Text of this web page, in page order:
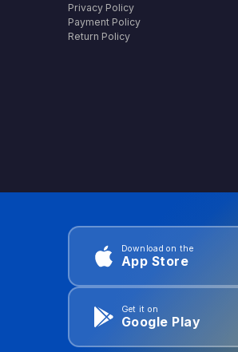
Privacy Policy
Payment Policy
Return Policy
Download on the
App Store
Get it on
Google Play